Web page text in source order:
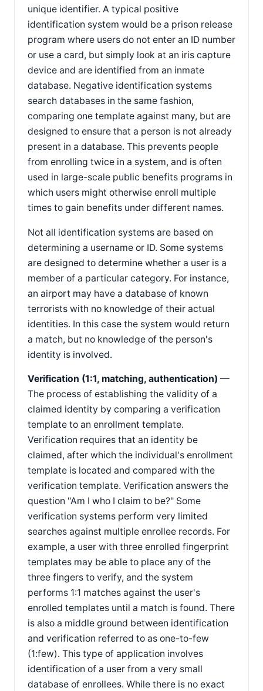
unique identifier. A typical positive
identification system would be a prison release
program where users do not enter an ID number
or use a card, but simply look at an iris capture
device and are identified from an inmate
database. Negative identification systems
search databases in the same fashion,
comparing one template against many, but are
designed to ensure that a person is not already
present in a database. This prevents people
from enrolling twice in a system, and is often
used in large-scale public benefits programs in
which users might otherwise enroll multiple
times to gain benefits under different names.
Not all identification systems are based on
determining a username or ID. Some systems
are designed to determine whether a user is a
member of a particular category. For instance,
an airport may have a database of known
terrorists with no knowledge of their actual
identities. In this case the system would return
a match, but no knowledge of the person's
identity is involved.
Verification (1:1, matching, authentication) —
The process of establishing the validity of a
claimed identity by comparing a verification
template to an enrollment template.
Verification requires that an identity be
claimed, after which the individual's enrollment
template is located and compared with the
verification template. Verification answers the
question "Am I who I claim to be?" Some
verification systems perform very limited
searches against multiple enrollee records. For
example, a user with three enrolled fingerprint
templates may be able to place any of the
three fingers to verify, and the system
performs 1:1 matches against the user's
enrolled templates until a match is found. There
is also a middle ground between identification
and verification referred to as one-to-few
(1:few). This type of application involves
identification of a user from a very small
database of enrollees. While there is no exact